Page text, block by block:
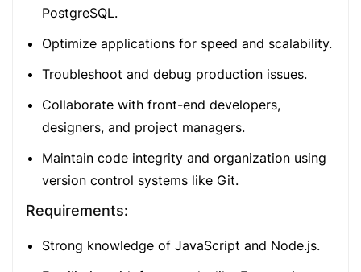
PostgreSQL.
Optimize applications for speed and scalability.
Troubleshoot and debug production issues.
Collaborate with front-end developers,
designers, and project managers.
Maintain code integrity and organization using
version control systems like Git.
Requirements:
Strong knowledge of JavaScript and Node.js.